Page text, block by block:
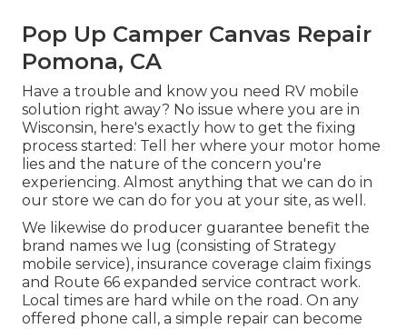
Pop Up Camper Canvas Repair
Pomona, CA
Have a trouble and know you need RV mobile
solution right away? No issue where you are in
Wisconsin, here's exactly how to get the fixing
process started: Tell her where your motor home
lies and the nature of the concern you're
experiencing. Almost anything that we can do in
our store we can do for you at your site, as well.
We likewise do producer guarantee benefit the
brand names we lug (consisting of Strategy
mobile service), insurance coverage claim fixings
and Route 66 expanded service contract work.
Local times are hard while on the road. On any
offered phone call, a simple repair can become